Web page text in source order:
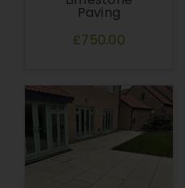
Paving
£750.00